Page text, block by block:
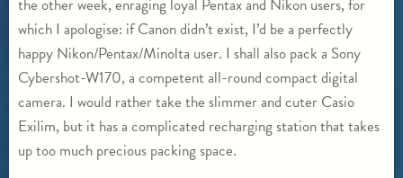
the other week, enraging loyal Pentax and Nikon users, for
which I apologise: if Canon didn’t exist, I’d be a perfectly
happy Nikon/Pentax/Minolta user. I shall also pack a Sony
Cybershot-W170, a competent all-round compact digital
camera. I would rather take the slimmer and cuter Casio
Exilim, but it has a complicated recharging station that takes
up too much precious packing space.